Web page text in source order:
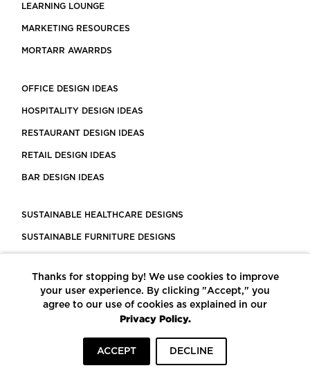
LEARNING LOUNGE
MARKETING RESOURCES
MORTARR AWARRDS
OFFICE DESIGN IDEAS
HOSPITALITY DESIGN IDEAS
RESTAURANT DESIGN IDEAS
RETAIL DESIGN IDEAS
BAR DESIGN IDEAS
SUSTAINABLE HEALTHCARE DESIGNS
SUSTAINABLE FURNITURE DESIGNS
LEED CERTIFIED PROJECTS
CONSTRUCTION SOLUTIONS
POWERED BY ECOMEDES
Thanks for stopping by! We use cookies to improve
your user experience. By clicking "Accept," you
agree to our use of cookies as explained in our
Privacy Policy.
ACCEPT DECLINE